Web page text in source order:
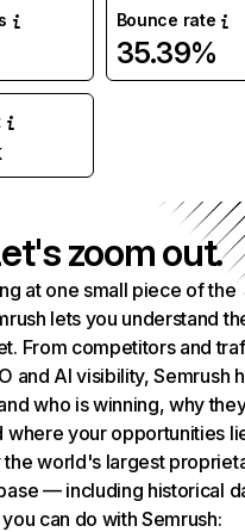
Bounce rate
35.39%
zoom out.
at one small piece of the
lets you understand
From competitors and
and AI visibility, Semrush
who is winning, why
where your opportunities
the world's largest
— including historical
can do with Semrush: